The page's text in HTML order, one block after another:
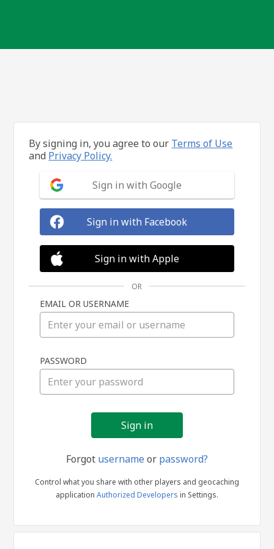
in
By signing in, you agree to our Terms of Use
and Privacy Policy.
Sign in with Google
Sign in with Facebook
Sign in with Apple
OR
EMAIL OR USERNAME
PASSWORD
Forgot usernameor password?
Control what you share with other players and geocaching
application Authorized Developers in Settings.